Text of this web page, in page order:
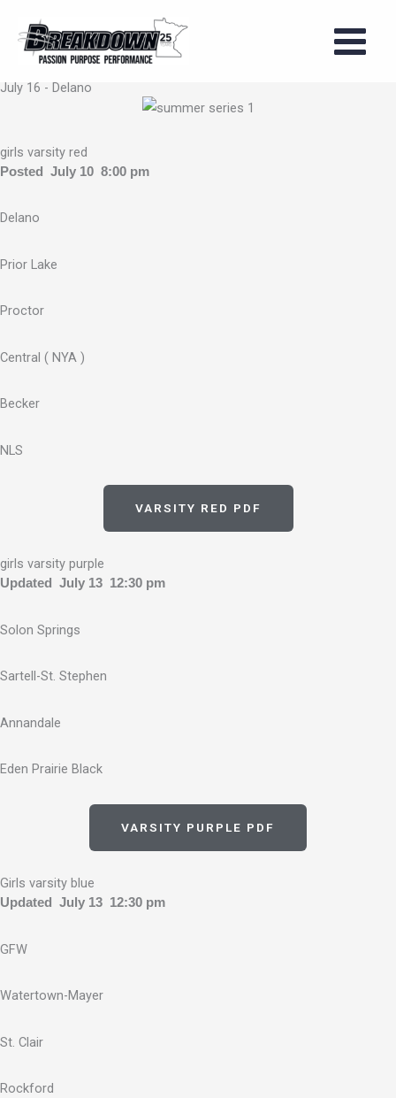
content
2026 Girls
July 16 - Delano
girls varsity red
Posted July 10 8:00 pm
Delano
Prior Lake
Proctor
Central ( NYA )
Becker
NLS
VARSITY RED PDF
girls varsity purple
Updated July 13 12:30 pm
Solon Springs
Sartell-St. Stephen
Annandale
Eden Prairie Black
VARSITY PURPLE PDF
Girls varsity blue
Updated July 13 12:30 pm
GFW
Watertown-Mayer
St. Clair
Rockford